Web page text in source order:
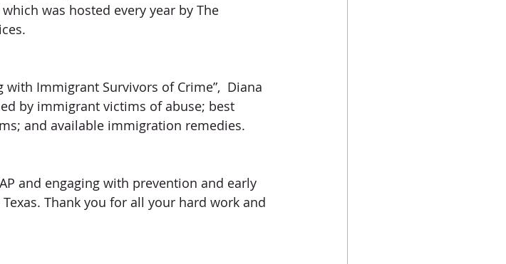
was hosted every year by The
Immigrant Survivors of Crime”,  Diana
by immigrant victims of abuse; best
and available immigration remedies.
and engaging with prevention and early
Thank you for all your hard work and